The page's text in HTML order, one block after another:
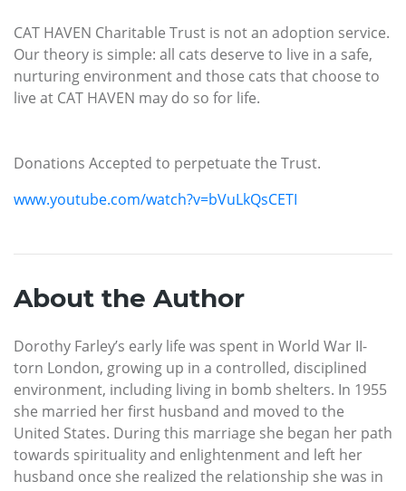
CAT HAVEN Charitable Trust is not an adoption service.
Our theory is simple: all cats deserve to live in a safe,
nurturing environment and those cats that choose to
live at CAT HAVEN may do so for life.
Donations Accepted to perpetuate the Trust.
www.youtube.com/watch?v=bVuLkQsCETI
About the Author
Dorothy Farley’s early life was spent in World War II-
torn London, growing up in a controlled, disciplined
environment, including living in bomb shelters. In 1955
she married her first husband and moved to the
United States. During this marriage she began her path
towards spirituality and enlightenment and left her
husband once she realized the relationship she was in